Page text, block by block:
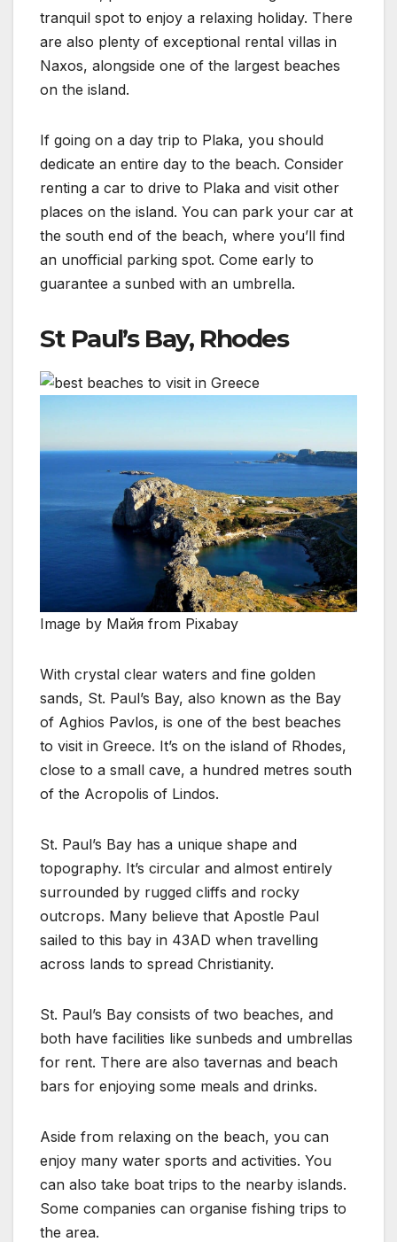
tranquil spot to enjoy a relaxing holiday. There
are also plenty of exceptional rental villas in
Naxos, alongside one of the largest beaches
on the island.
If going on a day trip to Plaka, you should
dedicate an entire day to the beach. Consider
renting a car to drive to Plaka and visit other
places on the island. You can park your car at
the south end of the beach, where you’ll find
an unofficial parking spot. Come early to
guarantee a sunbed with an umbrella.
St Paul’s Bay, Rhodes
Image by Майя from Pixabay
With crystal clear waters and fine golden
sands, St. Paul’s Bay, also known as the Bay
of Aghios Pavlos, is one of the best beaches
to visit in Greece. It’s on the island of Rhodes,
close to a small cave, a hundred metres south
of the Acropolis of Lindos.
St. Paul’s Bay has a unique shape and
topography. It’s circular and almost entirely
surrounded by rugged cliffs and rocky
outcrops. Many believe that Apostle Paul
sailed to this bay in 43AD when travelling
across lands to spread Christianity.
St. Paul’s Bay consists of two beaches, and
both have facilities like sunbeds and umbrellas
for rent. There are also tavernas and beach
bars for enjoying some meals and drinks.
Aside from relaxing on the beach, you can
enjoy many water sports and activities. You
can also take boat trips to the nearby islands.
Some companies can organise fishing trips to
the area.